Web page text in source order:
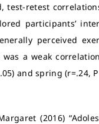
test-retest
participants’
perceived
a weak
and spring (r=.24, P
(2016)